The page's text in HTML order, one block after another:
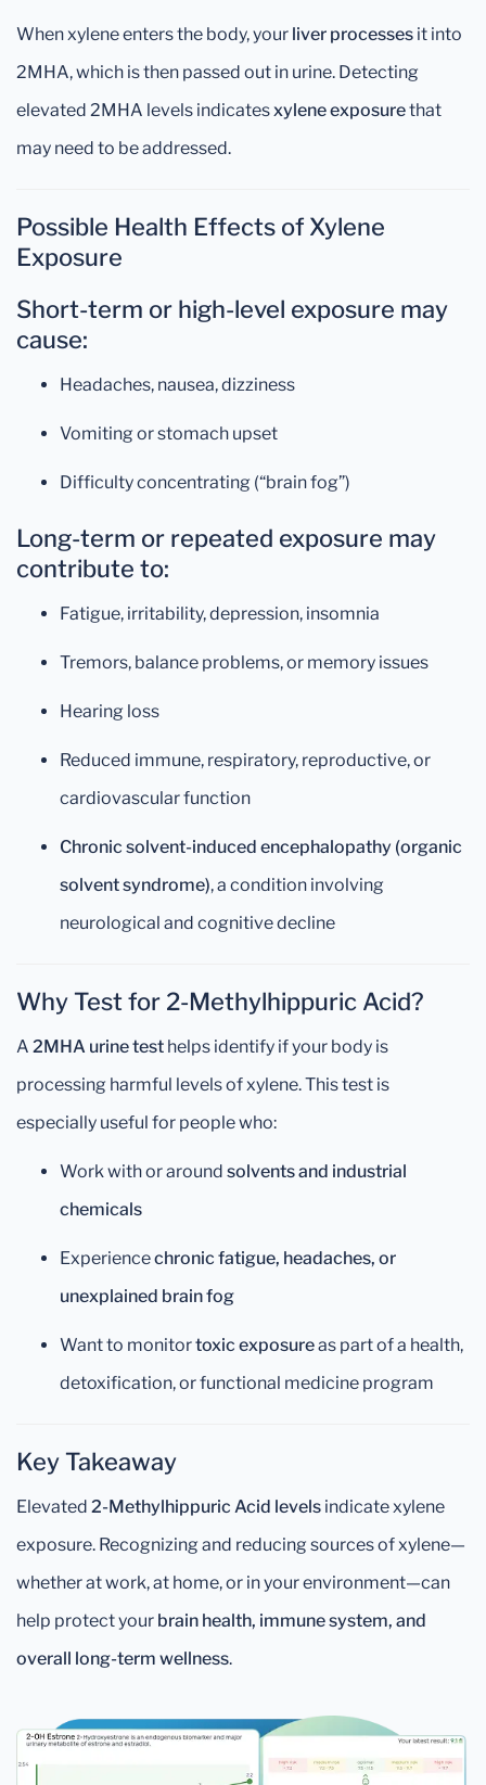
When xylene enters the body, your liver processes it into
2MHA, which is then passed out in urine. Detecting
elevated 2MHA levels indicatesxylene exposurethat
may need to be addressed.
Possible Health Effects of Xylene
Exposure
Short-term or high-level exposure may
cause:
Headaches, nausea, dizziness
Vomiting or stomach upset
Difficulty concentrating (“brain fog”)
Long-term or repeated exposure may
contribute to:
Fatigue, irritability, depression, insomnia
Tremors, balance problems, or memory issues
Hearing loss
Reduced immune, respiratory, reproductive, or
cardiovascular function
Chronic solvent-induced encephalopathy (organic
solvent syndrome), a condition involving
neurological and cognitive decline
Why Test for 2-Methylhippuric Acid?
A 2MHA urine test helps identify if your body is
processing harmful levels of xylene. This test is
especially useful for people who:
Work with or around solvents and industrial
chemicals
Experiencechronic fatigue, headaches, or
unexplained brain fog
Want to monitortoxic exposureas part of a health,
detoxification, or functional medicine program
Key Takeaway
Elevated 2-Methylhippuric Acid levels indicate xylene
exposure. Recognizing and reducing sources of xylene—
whether at work, at home, or in your environment—can
help protect your brain health, immune system, and
overall long-term wellness.